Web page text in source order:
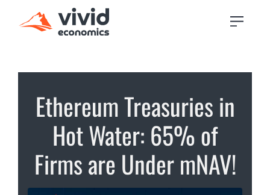
Ethereum Treasuries in
Hot Water: 65% of
Firms are Under mNAV!